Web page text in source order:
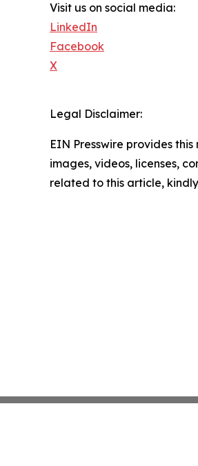
Visit us on social media:
LinkedIn
Facebook
X
Legal Disclaimer:
EIN Presswire provides
images, videos, licenses,
related to this article,